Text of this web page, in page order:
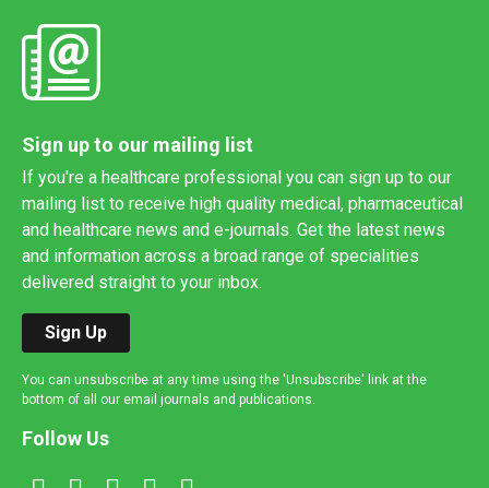
Sign up to our mailing list
If you're a healthcare professional you can sign up to our
mailing list to receive high quality medical, pharmaceutical
and healthcare news and e-journals. Get the latest news
and information across a broad range of specialities
delivered straight to your inbox.
Sign Up
You can unsubscribe at any time using the 'Unsubscribe' link at the
bottom of all our email journals and publications.
Follow Us